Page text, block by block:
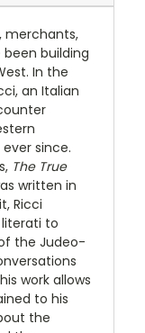
merchants,
building
In the
an Italian
since.
The True
written in
Ricci
to
the Judeo-
work allows
to his
the